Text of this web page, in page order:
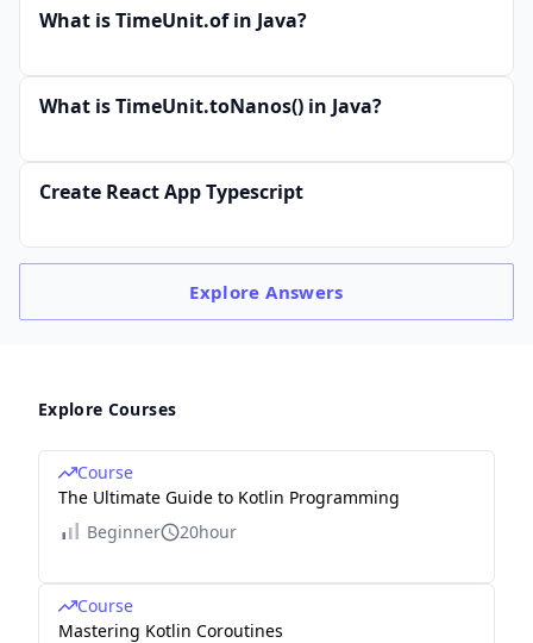
What is TimeUnit.of in Java?
What is TimeUnit.toNanos() in Java?
Create React App Typescript
ExploreAnswers
Explore Courses
Course
The Ultimate Guide to Kotlin Programming
Beginner
20hour
Course
Mastering Kotlin Coroutines